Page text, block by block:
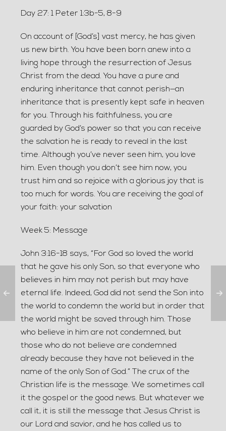
Day 27: 1 Peter 1:3b-5, 8-9
On account of [God’s] vast mercy, he has given
us new birth. You have been born anew into a
living hope through the resurrection of Jesus
Christ from the dead. You have a pure and
enduring inheritance that cannot perish—an
inheritance that is presently kept safe in heaven
for you. Through his faithfulness, you are
guarded by God’s power so that you can receive
the salvation he is ready to reveal in the last
time. Although you’ve never seen him, you love
him. Even though you don’t see him now, you
trust him and so rejoice with a glorious joy that is
too much for words. You are receiving the goal of
your faith: your salvation
Week 5: Message
John 3:16-18 says, “For God so loved the world
that he gave his only Son, so that everyone who
believes in him may not perish but may have
eternal life. Indeed, God did not send the Son into
the world to condemn the world but in order that
the world might be saved through him. Those
who believe in him are not condemned, but
those who do not believe are condemned
already because they have not believed in the
name of the only Son of God.” The crux of the
Christian life is the message. We sometimes call
it the gospel or the good news. But whatever we
call it, it is still the message that Jesus Christ is
our Lord and savior, and he has called us to